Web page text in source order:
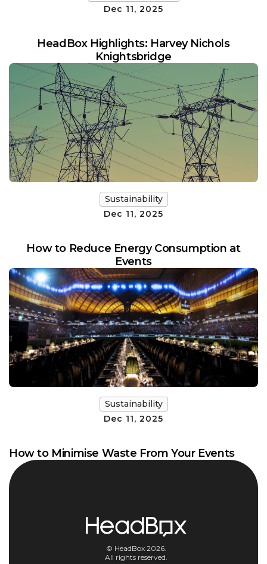
Dec 11, 2025
HeadBox Highlights: Harvey Nichols
Knightsbridge
Sustainability
Dec 11, 2025
How to Reduce Energy Consumption at
Events
Sustainability
Dec 11, 2025
How to Minimise Waste From Your Events
© HeadBox 2026.
All rights reserved.